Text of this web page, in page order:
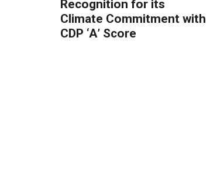
Recognition for its
Climate Commitment with
CDP ‘A’ Score